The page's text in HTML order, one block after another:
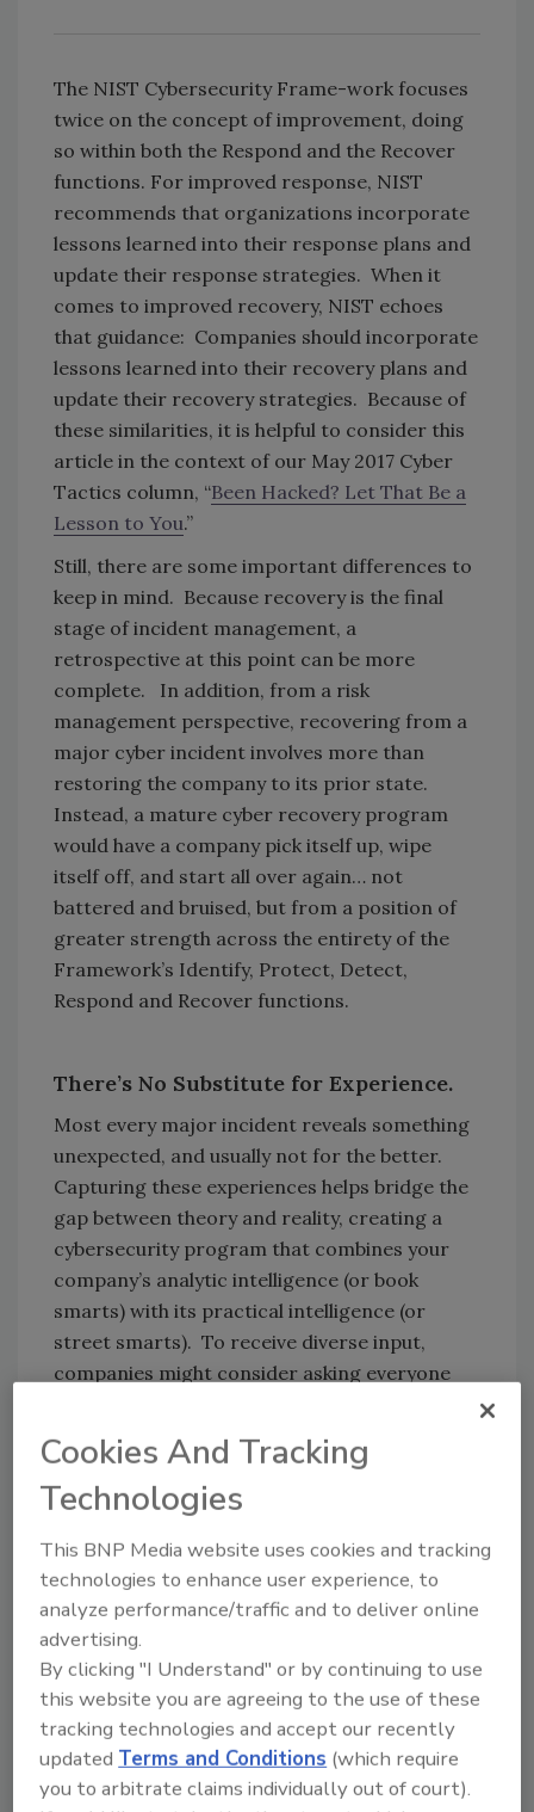
The NIST Cybersecurity Frame-work focuses
twice on the concept of improvement, doing
so within both the Respond and the Recover
functions. For improved response, NIST
recommends that organizations incorporate
lessons learned into their response plans and
update their response strategies. When it
comes to improved recovery, NIST echoes
that guidance: Companies should incorporate
lessons learned into their recovery plans and
update their recovery strategies. Because of
these similarities, it is helpful to consider this
article in the context of our May 2017 Cyber
Tactics column, “Been Hacked? Let That Be a
Lesson to You.”
Still, there are some important differences to
keep in mind. Because recovery is the final
stage of incident management, a
retrospective at this point can be more
complete. In addition, from a risk
management perspective, recovering from a
major cyber incident involves more than
restoring the company to its prior state.
Instead, a mature cyber recovery program
would have a company pick itself up, wipe
itself off, and start all over again… not
battered and bruised, but from a position of
greater strength across the entirety of the
Framework’s Identify, Protect, Detect,
Respond and Recover functions.
There’s No Substitute for Experience.
Most every major incident reveals something
unexpected, and usually not for the better.
Capturing these experiences helps bridge the
gap between theory and reality, creating a
cybersecurity program that combines your
company’s analytic intelligence (or book
smarts) with its practical intelligence (or
street smarts). To receive diverse input,
companies might consider asking everyone
recovery efforts the following three open-
ended questions:
What was unexpected about this incident
and the way it played out?
What would you personally do differently
before, during or after a future incident
and why?
Based on this incident, what areas should
the company prioritize for improvement
and why?
Cookies And Tracking
Technologies
This BNP Media website uses cookies and tracking
technologies to enhance user experience, to
analyze performance/traffic and to deliver online
advertising.
By clicking "I Understand" or by continuing to use
this website you are agreeing to the use of these
tracking technologies and accept our recently
updatedTerms and Conditions (which require
you to arbitrate claims individually out of court).